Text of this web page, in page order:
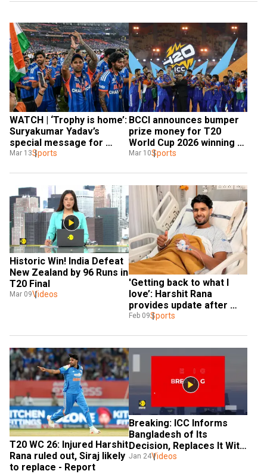
WATCH | ‘Trophy is home’:
Suryakumar Yadav’s
special message for
Team India fans
Mar 13Sports
BCCI announces bumper
prize money for T20
World Cup 2026 winning
Indian team
Mar 10Sports
Historic Win! India Defeat
New Zealand by 96 Runs in
T20 Final
Mar 09Videos
'Getting back to what I
love’: Harshit Rana
provides update after
surgery
Feb 09Sports
T20 WC 26: Injured Harshit
Rana ruled out, Siraj likely
to replace - Report
Breaking: ICC Informs
Bangladesh of Its
Decision, Replaces It With
Scotland
Jan 24Videos